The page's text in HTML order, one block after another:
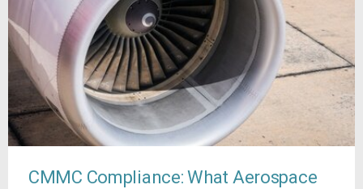
CMMC Compliance: What Aerospace